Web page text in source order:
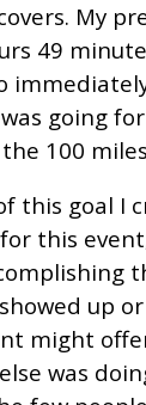
My
49
going
100
goal I
this
up
might
was